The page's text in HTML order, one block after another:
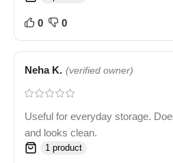
0 0
Neha K. (verified owner)
Useful for everyday storage.
and looks clean.
1 product